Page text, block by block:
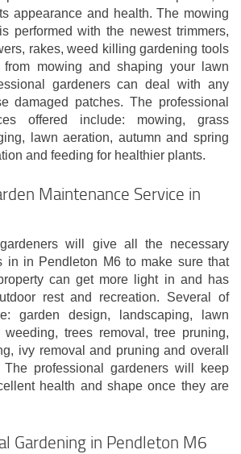
appearance and health. The mowing
performed with the newest trimmers,
rakes, weed killing gardening tools
mowing and shaping your lawn
gardeners can deal with any
damaged patches. The professional
offered include: mowing, grass
lawn aeration, autumn and spring
and feeding for healthier plants.
Maintenance Service in
will give all the necessary
in in Pendleton M6 to make sure that
can get more light in and has
rest and recreation. Several of
garden design, landscaping, lawn
trees removal, tree pruning,
ivy removal and pruning and overall
The professional gardeners will keep
health and shape once they are
Gardening in Pendleton M6